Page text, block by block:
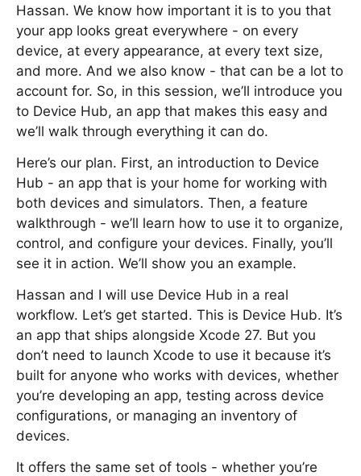
Hassan. We know how important it is to you that
your app looks great everywhere - on every
device, at every appearance, at every text size,
and more. And we also know - that can be a lot to
account for. So, in this session, we’ll introduce you
to Device Hub, an app that makes this easy and
we’ll walk through everything it can do.
Here’s our plan. First, an introduction to Device
Hub - an app that is your home for working with
both devices and simulators. Then, a feature
walkthrough - we’ll learn how to use it to organize,
control, and configure your devices. Finally, you’ll
see it in action. We’ll show you an example.
Hassan and I will use Device Hub in a real
workflow. Let’s get started. This is Device Hub. It’s
an app that ships alongside Xcode 27. But you
don’t need to launch Xcode to use it because it’s
built for anyone who works with devices, whether
you’re developing an app, testing across device
configurations, or managing an inventory of
devices.
It offers the same set of tools - whether you’re